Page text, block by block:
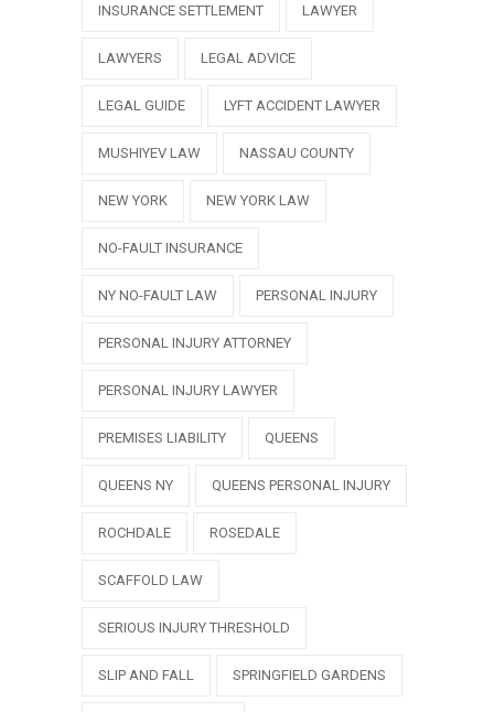
INSURANCE SETTLEMENT LAWYER
LAWYERS LEGAL ADVICE
LEGAL GUIDE LYFT ACCIDENT LAWYER
MUSHIYEV LAW NASSAU COUNTY
NEW YORK NEW YORK LAW
NO-FAULT INSURANCE
NY NO-FAULT LAW PERSONAL INJURY
PERSONAL INJURY ATTORNEY
PERSONAL INJURY LAWYER
PREMISES LIABILITY QUEENS
QUEENS NY QUEENS PERSONAL INJURY
ROCHDALE ROSEDALE
SCAFFOLD LAW
SERIOUS INJURY THRESHOLD
SLIP AND FALL SPRINGFIELD GARDENS